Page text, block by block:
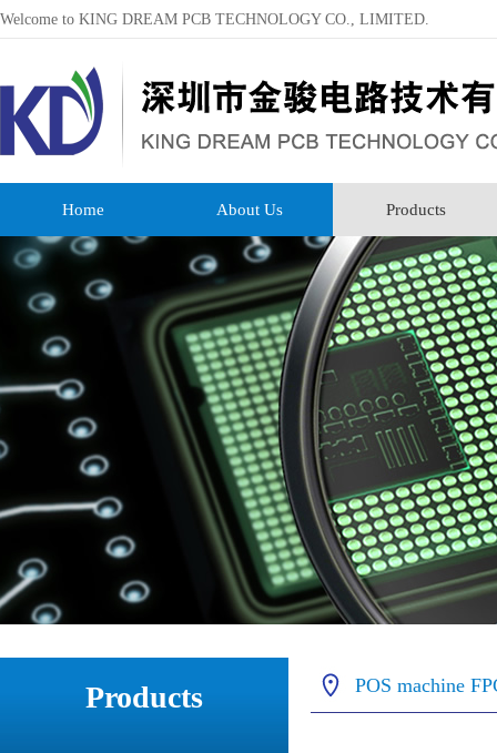
Welcome to KING DREAM PCB TECHNOLOGY CO., LIMITED.
Home About Us Products
Products POS machine